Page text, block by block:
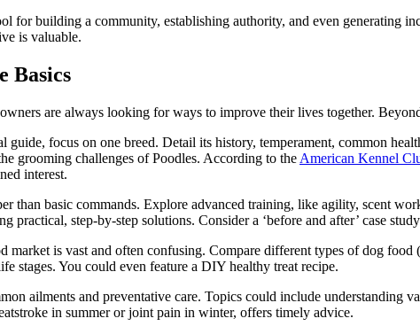
for building a community, establishing authority, and even generating
is valuable.
Basics
are always looking for ways to improve their lives together.
guide, focus on one breed. Detail its history, temperament, common
grooming challenges of Poodles. According to the American Kennel
interest.
than basic commands. Explore advanced training, like agility, scent
practical, step-by-step solutions. Consider a ‘before and after’ case
market is vast and often confusing. Compare different types of dog
stages. You could even feature a DIY healthy treat recipe.
ailments and preventative care. Topics could include understanding
in summer or joint pain in winter, offers timely advice.